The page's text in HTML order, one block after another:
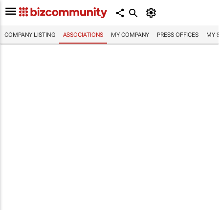
COMPANY LISTING ASSOCIATIONS MY COMPANY PRESS OFFICES MY